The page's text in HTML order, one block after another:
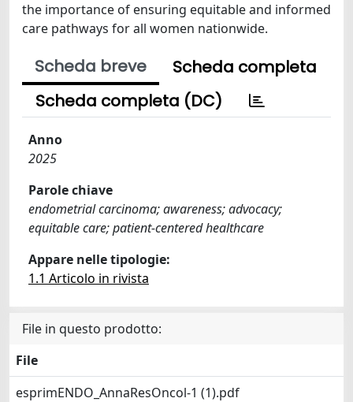
the importance of ensuring equitable and informed
care pathways for all women nationwide.
Scheda breve
Scheda completa
Scheda completa (DC)
Anno
2025
Parole chiave
endometrial carcinoma; awareness; advocacy;
equitable care; patient-centered healthcare
Appare nelle tipologie:
1.1 Articolo in rivista
File in questo prodotto:
File
esprimENDO_AnnaResOncol-1 (1).pdf